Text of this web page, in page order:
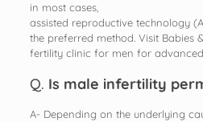
in most cases,
assisted reproductive technology
the preferred method. Visit Babies
fertility clinic for men for
Q. Is male infertility
A- Depending on the underlying